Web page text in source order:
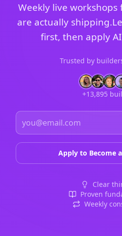
Weekly live
are actually shipping.
first, then apply
Trusted by
+13,895
Apply to Become
Clear
Proven
Weekly